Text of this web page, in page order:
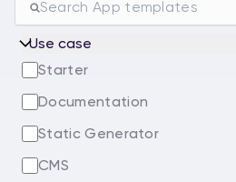
Use case
Starter
Documentation
Static Generator
CMS